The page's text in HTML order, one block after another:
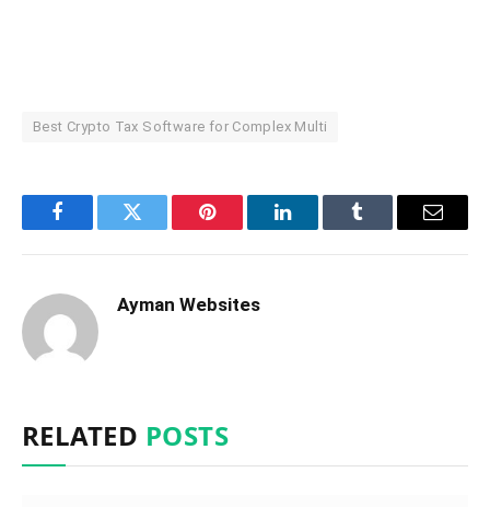
Best Crypto Tax Software for Complex Multi
FacebookTwitter Pinterest LinkedInTumblr Email
Ayman Websites
RELATED POSTS